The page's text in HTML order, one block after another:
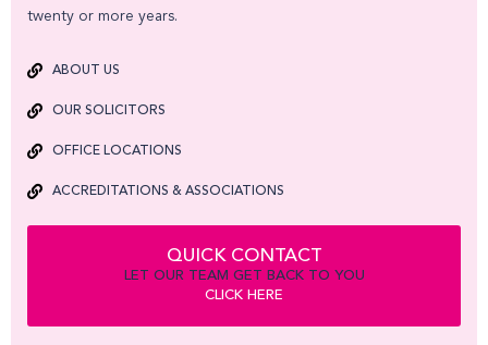
twenty or more years.
ABOUT US
OUR SOLICITORS
OFFICE LOCATIONS
ACCREDITATIONS & ASSOCIATIONS
QUICK CONTACT
LET OUR TEAM GET BACK TO YOU
CLICK HERE